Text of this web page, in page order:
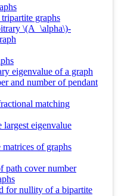
graphs
\(A_\alpha\)-
eigenvalue of a graph
and number of pendant
matching
eigenvalue
of graphs
path cover number
for nullity of a bipartite